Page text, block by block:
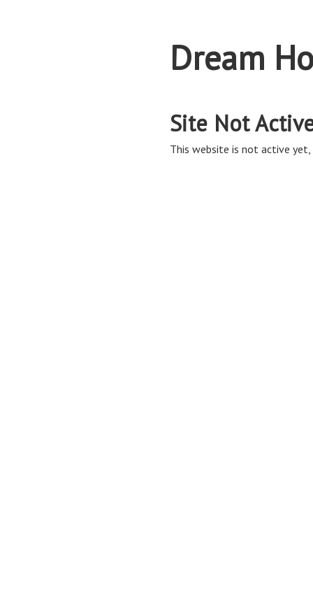
Dream
Site Not
This website is not active